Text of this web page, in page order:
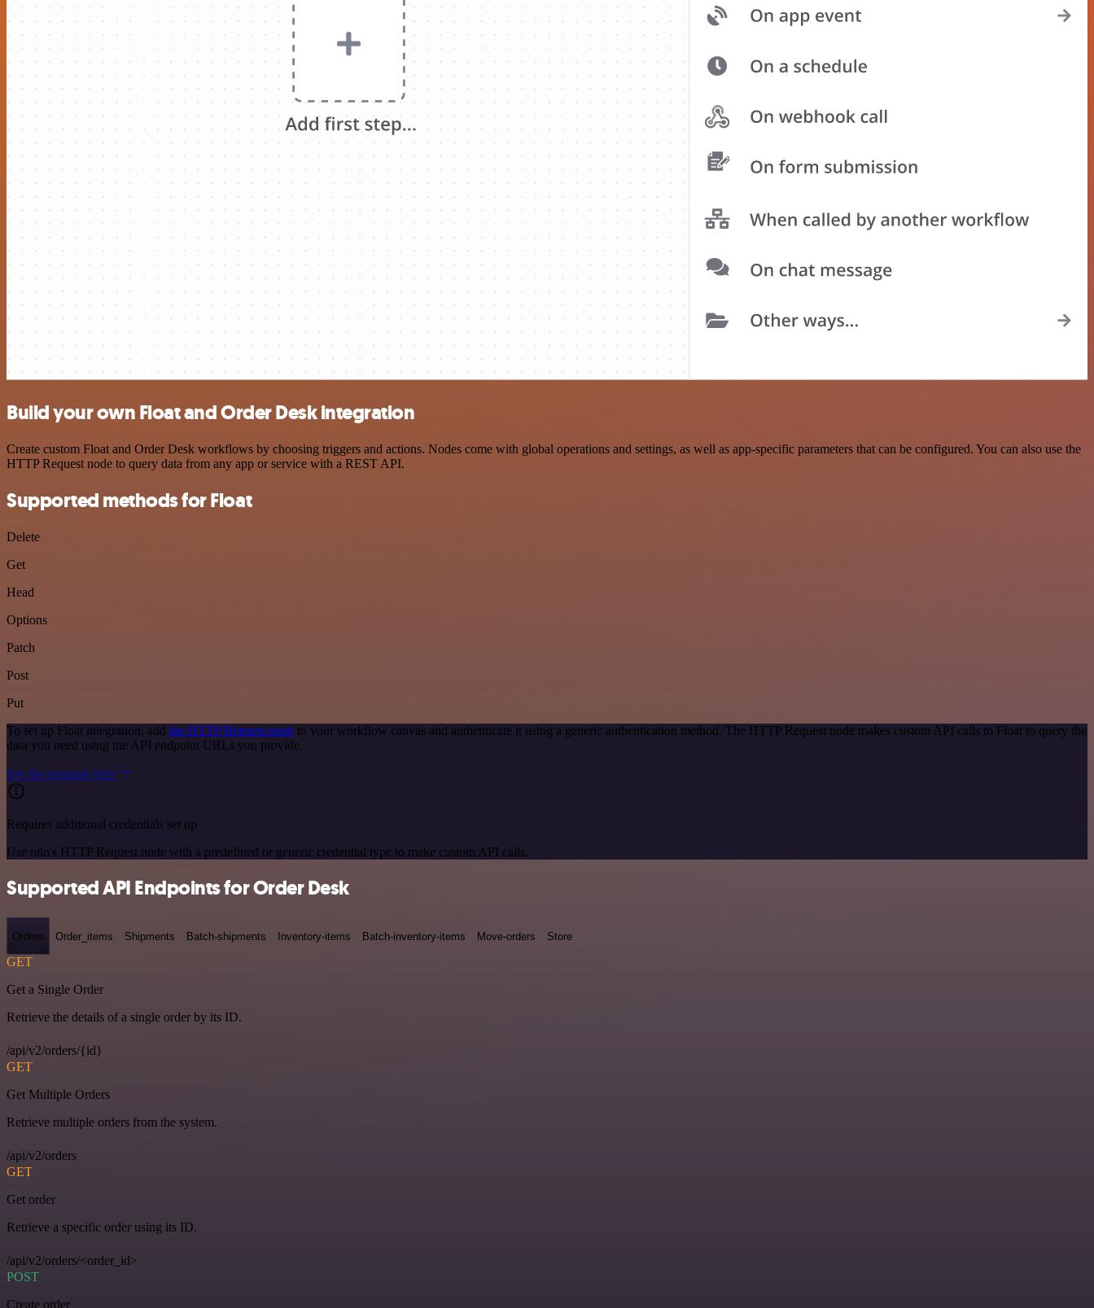
Build your own Float and Order Desk integration
Create custom Float and Order Desk workflows by choosing triggers and actions. Nodes come with global operations and settings, as well as app-specific parameters that can be configured. You can also use the
HTTP Request node to query data from any app or service with a REST API.
Supported methods for Float
Delete
Get
Head
Options
Patch
Post
Put
To set up Float integration, add the HTTP Request node to your workflow canvas and authenticate it using a generic authentication method. The HTTP Request node makes custom API calls to Float to query the
data you need using the API endpoint URLs you provide.
See the example here
Requires additional credentials set up
Use n8n's HTTP Request node with a predefined or generic credential type to make custom API calls.
Supported API Endpoints for Order Desk
Orders Order_items Shipments Batch-shipments Inventory-items Batch-inventory-items Move-orders Store
GET
Get a Single Order
Retrieve the details of a single order by its ID.
/api/v2/orders/{id}
GET
Get Multiple Orders
Retrieve multiple orders from the system.
/api/v2/orders
GET
Get order
Retrieve a specific order using its ID.
/api/v2/orders/<order_id>
POST
Create order